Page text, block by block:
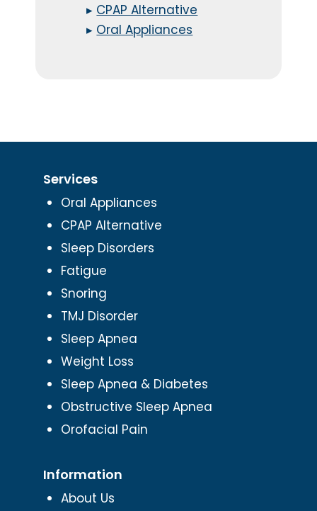
▸ CPAP Alternative
▸ Oral Appliances
Services
Oral Appliances
CPAP Alternative
Sleep Disorders
Fatigue
Snoring
TMJ Disorder
Sleep Apnea
Weight Loss
Sleep Apnea & Diabetes
Obstructive Sleep Apnea
Orofacial Pain
Information
About Us